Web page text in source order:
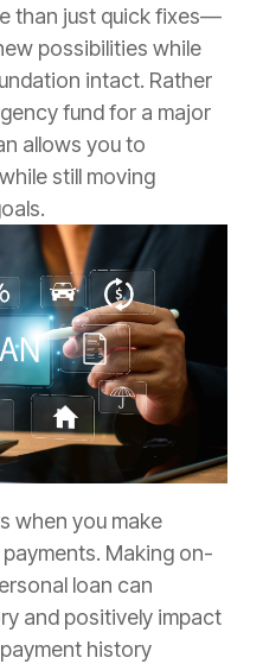
than just quick fixes—
possibilities while
intact. Rather
fund for a major
allows you to
still moving
when you make
Making on-
loan can
and positively impact
history